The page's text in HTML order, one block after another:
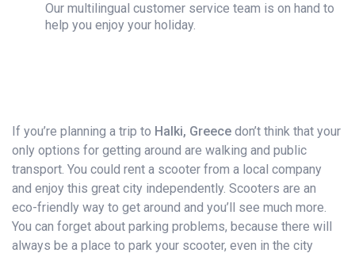
Our multilingual customer service team is on hand to
help you enjoy your holiday.
If you’re planning a trip to Halki, Greece don’t think that your
only options for getting around are walking and public
transport. You could rent a scooter from a local company
and enjoy this great city independently. Scooters are an
eco-friendly way to get around and you’ll see much more.
You can forget about parking problems, because there will
always be a place to park your scooter, even in the city